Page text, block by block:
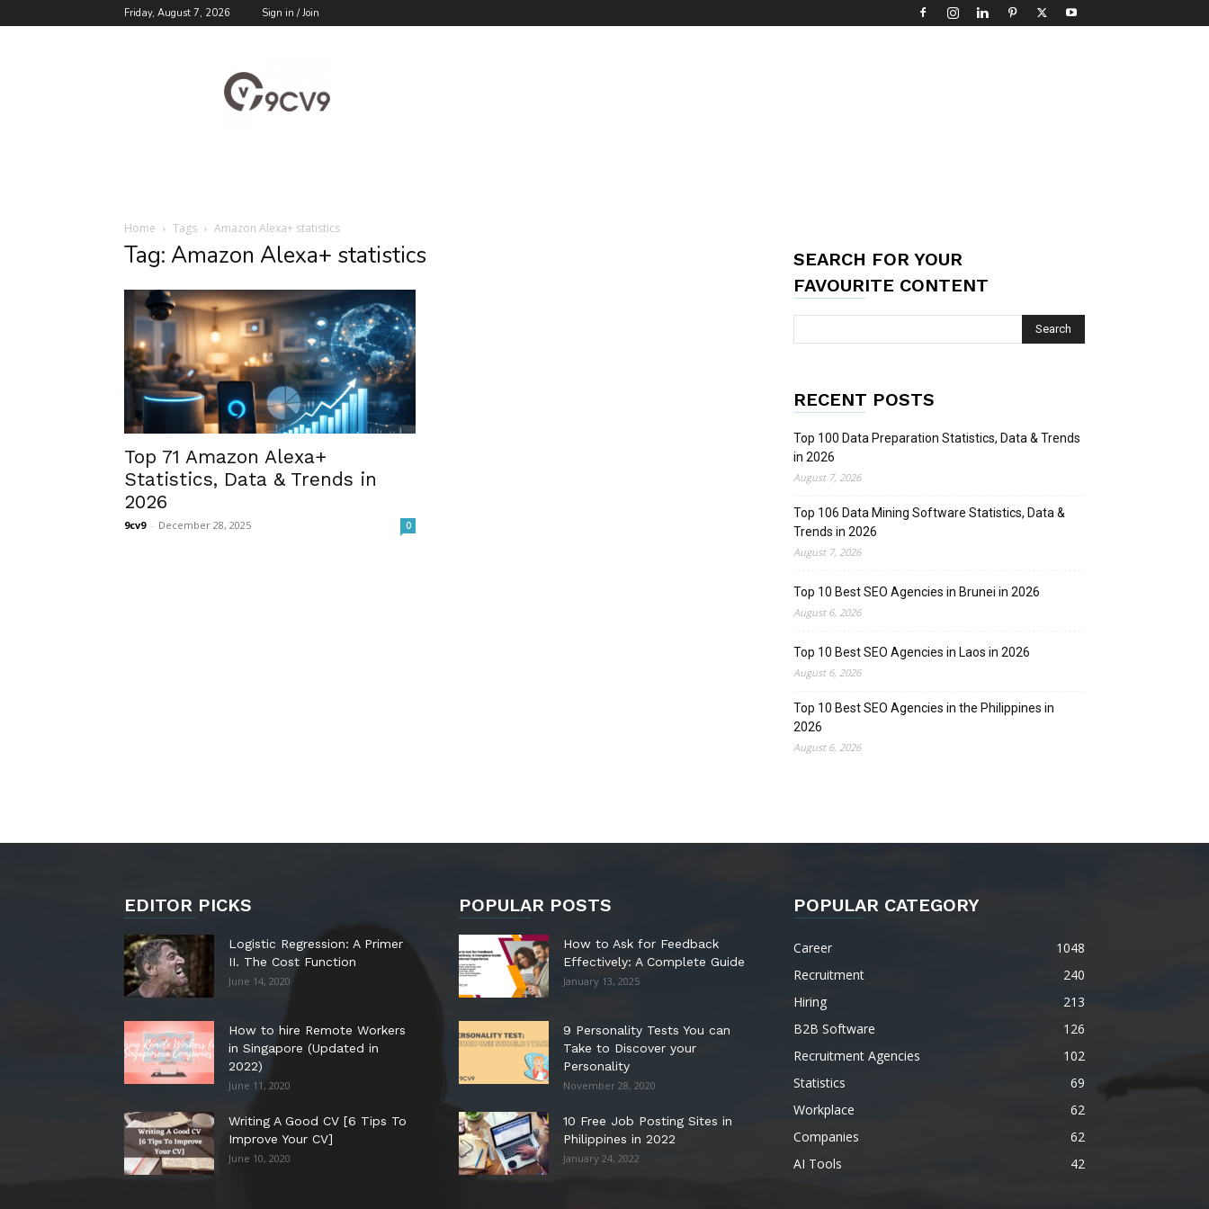
Friday, August 7, 2026 Sign in / Join
Blog
Home Tags Amazon Alexa+ statistics
Tag: Amazon Alexa+ statistics
Top 71 Amazon Alexa+
Statistics, Data & Trends in
2026
9cv9 - December 28, 2025 0
SEARCH FOR YOUR
FAVOURITE CONTENT
RECENT POSTS
Top 100 Data Preparation Statistics, Data & Trends
in 2026
August 7, 2026
Top 106 Data Mining Software Statistics, Data &
Trends in 2026
August 7, 2026
Top 10 Best SEO Agencies in Brunei in 2026
August 6, 2026
Top 10 Best SEO Agencies in Laos in 2026
August 6, 2026
Top 10 Best SEO Agencies in the Philippines in
2026
August 6, 2026
EDITOR PICKS
Logistic Regression: A Primer
II. The Cost Function
June 14, 2020
How to hire Remote Workers
in Singapore (Updated in
2022)
June 11, 2020
Writing A Good CV [6 Tips To
Improve Your CV]
June 10, 2020
POPULAR POSTS
How to Ask for Feedback
Effectively: A Complete Guide
January 13, 2025
9 Personality Tests You can
Take to Discover your
Personality
November 28, 2020
10 Free Job Posting Sites in
Philippines in 2022
January 24, 2022
POPULAR CATEGORY
Career
1048
Recruitment
240
Hiring
213
B2B Software
126
Recruitment Agencies
102
Statistics
69
Workplace
62
Companies
62
AI Tools
42